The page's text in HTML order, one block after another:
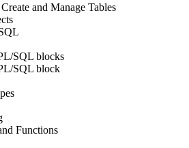
and Manage Tables
SQL blocks
SQL block
Functions